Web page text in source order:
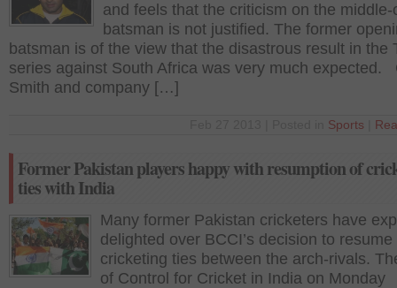
and feels that the criticism on the middle-
batsman is not justified. The former
batsman is of the view that the disastrous result in the
series against South Africa was very much expected.
Smith and company […]
Sports
Former Pakistan players happy with resumption of
ties with India
Many former Pakistan cricketers have
delighted over BCCI’s decision to resume
cricketing ties between the arch-rivals.
of Control for Cricket in India on Monday